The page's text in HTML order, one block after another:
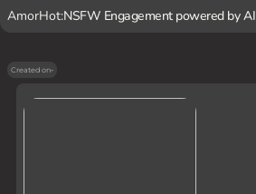
AmorHot:NSFW Engagement powered by AI
Created on-